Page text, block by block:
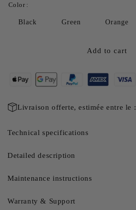
Color :
Black Green Orange
Add to cart
Livraison offerte, estimée entre le :
Technical specifications
Detailed description
Maintenance instructions
Warranty & Support